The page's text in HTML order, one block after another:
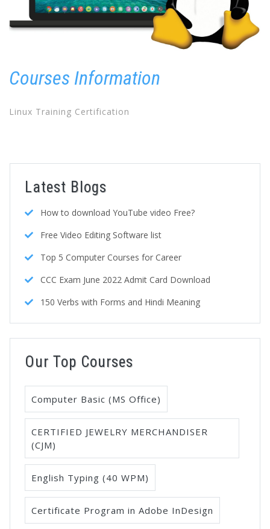
Courses Information
Linux Training Certification
Latest Blogs
How to download YouTube video Free?
Free Video Editing Software list
Top 5 Computer Courses for Career
CCC Exam June 2022 Admit Card Download
150 Verbs with Forms and Hindi Meaning
Our Top Courses
Computer Basic (MS Office)
CERTIFIED JEWELRY MERCHANDISER
(CJM)
English Typing (40 WPM)
Certificate Program in Adobe InDesign